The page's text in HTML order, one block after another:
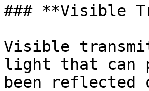
### **Visible
Visible
light that can
been reflected